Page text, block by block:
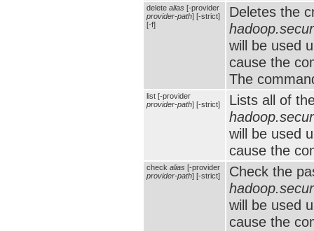
delete alias [-provider
provider-path] [-strict]
[-f]
Deletes the
will be used
cause the
The
list [-provider
provider-path] [-strict]
Lists all of
will be used
cause the
check alias [-provider
provider-path] [-strict]
Check the
will be used
cause the